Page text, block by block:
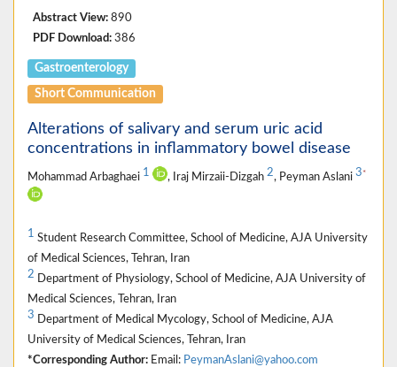
Abstract View: 890
PDF Download: 386
Gastroenterology
Short Communication
Alterations of salivary and serum uric acid
concentrations in inflammatory bowel disease
Mohammad Arbaghaei 1 , Iraj Mirzaii-Dizgah 2, Peyman Aslani 3 *
1 Student Research Committee, School of Medicine, AJA University
of Medical Sciences, Tehran, Iran
2 Department of Physiology, School of Medicine, AJA University of
Medical Sciences, Tehran, Iran
3 Department of Medical Mycology, School of Medicine, AJA
University of Medical Sciences, Tehran, Iran
*Corresponding Author: Email: PeymanAslani@yahoo.com